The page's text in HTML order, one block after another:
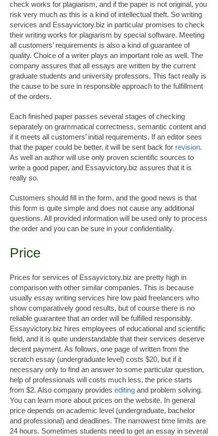
check works for plagiarism, and if the paper is not original, you
risk very much as this is a kind of intellectual theft. So writing
services and Essayvictory.biz in particular promises to check
their writing works for plagiarism by special software. Meeting
all customers’ requirements is also a kind of guarantee of
quality. Choice of a writer plays an important role as well. The
company assures that all essays are written by the current
graduate students and university professors. This fact really is
the cause to be sure in responsible approach to the fulfillment
of the orders.
Each finished paper passes several stages of checking
separately on grammatical correctness, semantic content and
if it meets all customers’ initial requirements. If an editor sees
that the paper could be better, it will be sent back for revision.
As well an author will use only proven scientific sources to
write a good paper, and Essayvictory.biz assures that it is
really so.
Customers should fill in the form, and the good news is that
this form is quite simple and does not cause any additional
questions. All provided information will be used only to process
the order and you can be sure in your confidentiality.
Price
Prices for services of Essayvictory.biz are pretty high in
comparison with other similar companies. This is because
usually essay writing services hire low paid freelancers who
show comparatively good results, but of course there is no
reliable guarantee that an order will be fulfilled responsibly.
Essayvictory.biz hires employees of educational and scientific
field, and it is quite understandable that their services deserve
decent payment. As follows, one page of written from the
scratch essay (undergraduate level) costs $20, but if it
necessary only to find an answer to some particular question,
help of professionals will costs much less, the price starts
from $2. Also company provides editing and problem solving.
You can learn more about prices on the website. In general
price depends on academic level (undergraduate, bachelor
and professional) and deadlines. The narrowest time limits are
24 hours. Sometimes students need to get an essay in several